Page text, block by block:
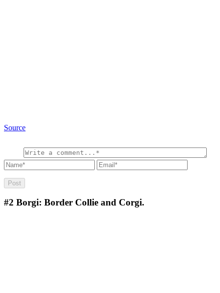
Source
#2 Borgi: Border Collie and Corgi.